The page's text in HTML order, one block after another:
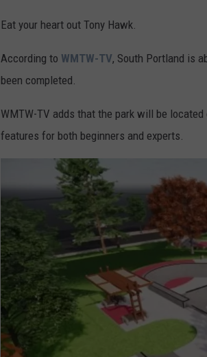
Eat your heart out Tony Hawk.
According to WMTW-TV, South Portland is
been completed.
WMTW-TV adds that the park will be
features for both beginners and experts.